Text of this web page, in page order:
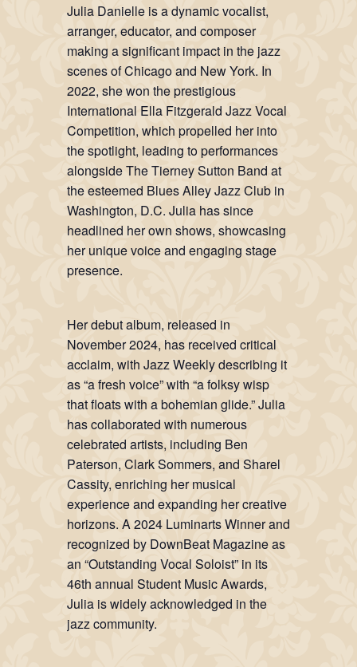
Julia Danielle is a dynamic vocalist,
arranger, educator, and composer
making a significant impact in the jazz
scenes of Chicago and New York. In
2022, she won the prestigious
International Ella Fitzgerald Jazz Vocal
Competition, which propelled her into
the spotlight, leading to performances
alongside The Tierney Sutton Band at
the esteemed Blues Alley Jazz Club in
Washington, D.C. Julia has since
headlined her own shows, showcasing
her unique voice and engaging stage
presence.
Her debut album, released in
November 2024, has received critical
acclaim, with Jazz Weekly describing it
as “a fresh voice” with “a folksy wisp
that floats with a bohemian glide.” Julia
has collaborated with numerous
celebrated artists, including Ben
Paterson, Clark Sommers, and Sharel
Cassity, enriching her musical
experience and expanding her creative
horizons. A 2024 Luminarts Winner and
recognized by DownBeat Magazine as
an “Outstanding Vocal Soloist” in its
46th annual Student Music Awards,
Julia is widely acknowledged in the
jazz community.